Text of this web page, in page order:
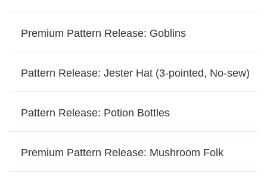
Premium Pattern Release: Goblins
Pattern Release: Jester Hat (3-pointed, No-sew)
Pattern Release: Potion Bottles
Premium Pattern Release: Mushroom Folk